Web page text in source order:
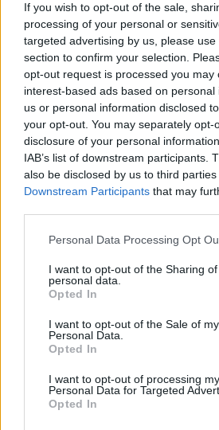
If you wish to opt-out of the sale,
processing of your personal or
targeted advertising by us, please
section to confirm your selection.
opt-out request is processed you may
interest-based ads based on
us or personal information disclosed
your opt-out. You may separately opt-
disclosure of your personal
IAB’s list of downstream participants.
also be disclosed by us to third
Downstream Participants that may
Personal Data Processing Opt
I want to opt-out of the Sharing
personal data.
Opted In
I want to opt-out of the Sale of my
Personal Data.
Opted In
I want to opt-out of processing my
Personal Data for Targeted
Opted In
Subscribe
Rapid Fire
Now We’re Talking
Y&E Sessions
Additional Sites
MIX – Music Industry Xplained
Best of Ireland